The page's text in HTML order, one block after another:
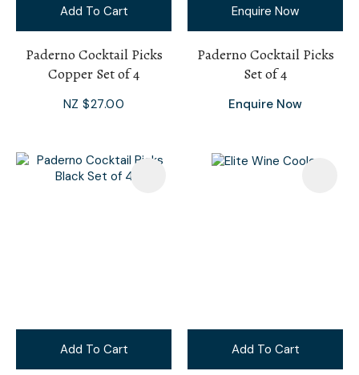
Add To Cart
Paderno Cocktail Picks
Copper Set of 4
NZ $27.00
Enquire Now
Paderno Cocktail Picks
Set of 4
Enquire Now
Add To Cart Add To Cart